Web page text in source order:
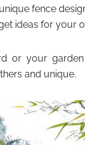
fence
ideas for your
or your
and unique.